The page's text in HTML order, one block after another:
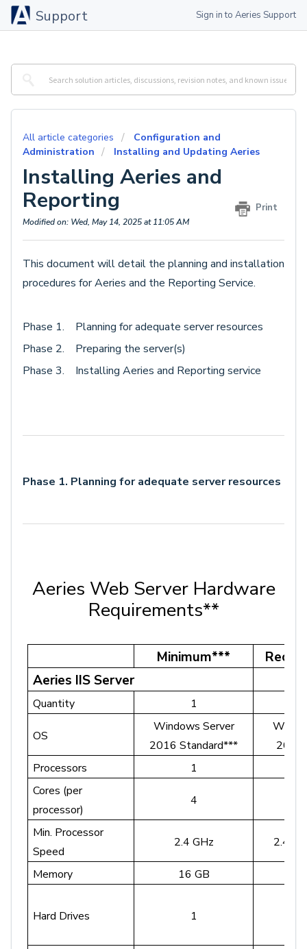
Support Sign in to Aeries Support
All article categories
Configuration and
Administration
Installing and Updating Aeries
Installing Aeries and
Reporting
Print
Modified on: Wed, May 14, 2025 at 11:05 AM
This document will detail the planning and installation
procedures for Aeries and the Reporting Service.
Phase 1. Planning for adequate server resources
Phase 2. Preparing the server(s)
Phase 3. Installing Aeries and Reporting service
Phase 1. Planning for adequate server resources
Aeries Web Server Hardware
Requirements**
Minimum***
Aeries IIS Server
Quantity 1
OS
Windows Server
2016 Standard***
2022
Processors
1
Cores (per
processor)
4
Min. Processor
Speed
2.4 GHz 2.4
Memory 16 GB
Hard Drives 1